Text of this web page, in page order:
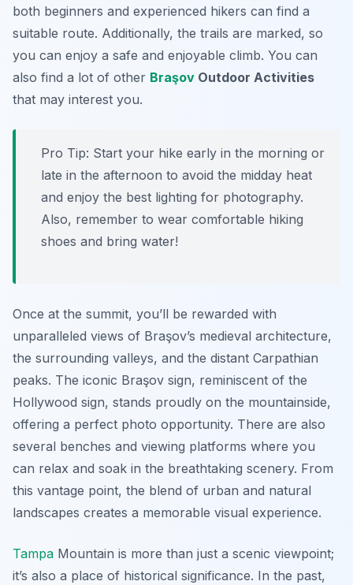
both beginners and experienced hikers can find a
suitable route. Additionally, the trails are marked, so
you can enjoy a safe and enjoyable climb. You can
also find a lot of other Braşov Outdoor Activities
that may interest you.
Pro Tip: Start your hike early in the morning or
late in the afternoon to avoid the midday heat
and enjoy the best lighting for photography.
Also, remember to wear comfortable hiking
shoes and bring water!
Once at the summit, you’ll be rewarded with
unparalleled views of Braşov’s medieval architecture,
the surrounding valleys, and the distant Carpathian
peaks. The iconic Braşov sign, reminiscent of the
Hollywood sign, stands proudly on the mountainside,
offering a perfect photo opportunity. There are also
several benches and viewing platforms where you
can relax and soak in the breathtaking scenery. From
this vantage point, the blend of urban and natural
landscapes creates a memorable visual experience.
Tampa Mountain is more than just a scenic viewpoint;
it’s also a place of historical significance. In the past,